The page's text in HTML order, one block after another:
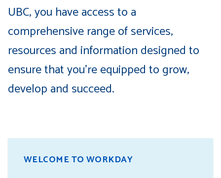
UBC, you have access to a
comprehensive range of services,
resources and information designed to
ensure that you're equipped to grow,
develop and succeed.
WELCOME TO WORKDAY